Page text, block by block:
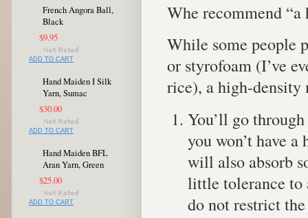
French Angora Ball,
Black
$9.95
ADD TO CART
Hand Maiden I Silk
Yarn, Sumac
$30.00
ADD TO CART
Hand Maiden BFL
Aran Yarn, Green
$25.00
ADD TO CART
Whe recommend
While some people
or styrofoam (I’ve
rice), a high-density
You’ll go
you won’t have
will also absorb
little tolerance to
do not restrict